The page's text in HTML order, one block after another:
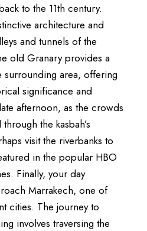
to the 11th century.
architecture and
and tunnels of the
old Granary provides a
area, offering
significance and
afternoon, as the crowds
the kasbah’s
visit the riverbanks to
in the popular HBO
Finally, your day
Marrakech, one of
cities. The journey to
involves traversing the